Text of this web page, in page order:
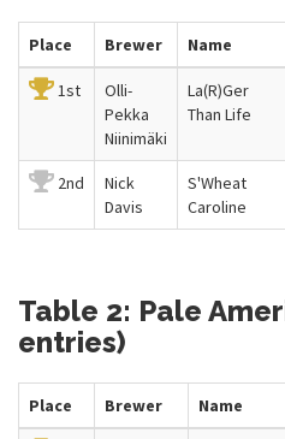
Place Brewer Name
1st
Olli-
Pekka
Niinimäki
La(R)Ger
Than Life
2nd
Nick
Davis
S'Wheat
Caroline
Table 2: Pale
entries)
Place Brewer Name